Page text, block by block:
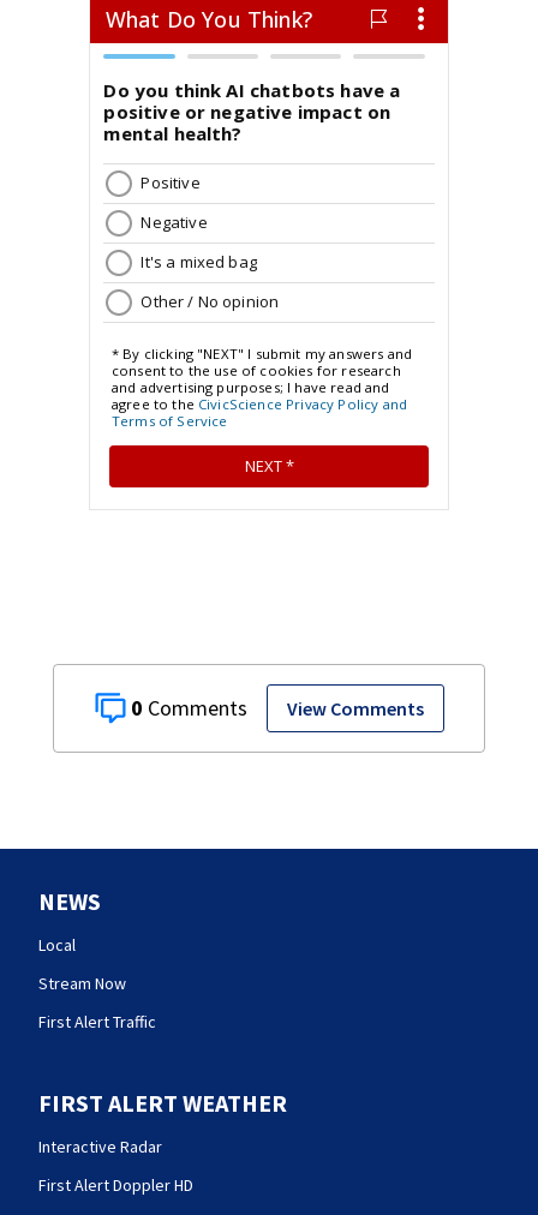
0 View Comments
NEWS
Local
Stream Now
First Alert Traffic
FIRST ALERT WEATHER
Interactive Radar
First Alert Doppler HD